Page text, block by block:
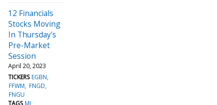
12 Financials
Stocks Moving
In Thursday's
Pre-Market
Session
April 20, 2023
TICKERS EGBN
FFWM FNGD
FNGU
TAGS ML